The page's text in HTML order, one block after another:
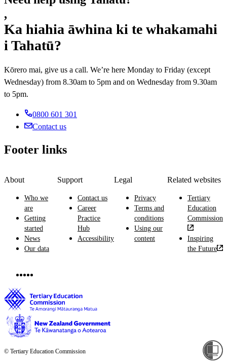
,
Ka hiahia āwhina ki te whakamahi
i Tahatū?
Kōrero mai, give us a call. We’re here Monday to Friday (except
Wednesday) from 8.30am to 5pm and on Wednesday from 9.30am
to 5pm.
0800 601 301
Contact us
Footer links
About
Who we
are
Getting
started
News
Our data
Support
Contact us
Career
Practice
Hub
Accessibility
Legal
Privacy
Terms and
conditions
Using our
content
Related websites
Tertiary
Education
Commission
Inspiring
the Future
© Tertiary Education Commission